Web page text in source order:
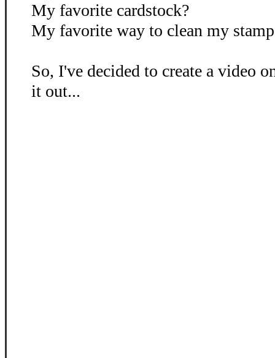
My favorite cardstock?
My favorite way to clean my
So, I've decided to create a video
it out...